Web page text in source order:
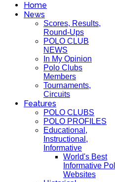
Home
News
Scores, Results,
Round-Ups
POLO CLUB
NEWS
In My Opinion
Polo Clubs
Members
Tournaments,
Circuits
Features
POLO CLUBS
POLO PROFILES
Educational,
Instructional,
Informative
World's Best
Informative
Websites